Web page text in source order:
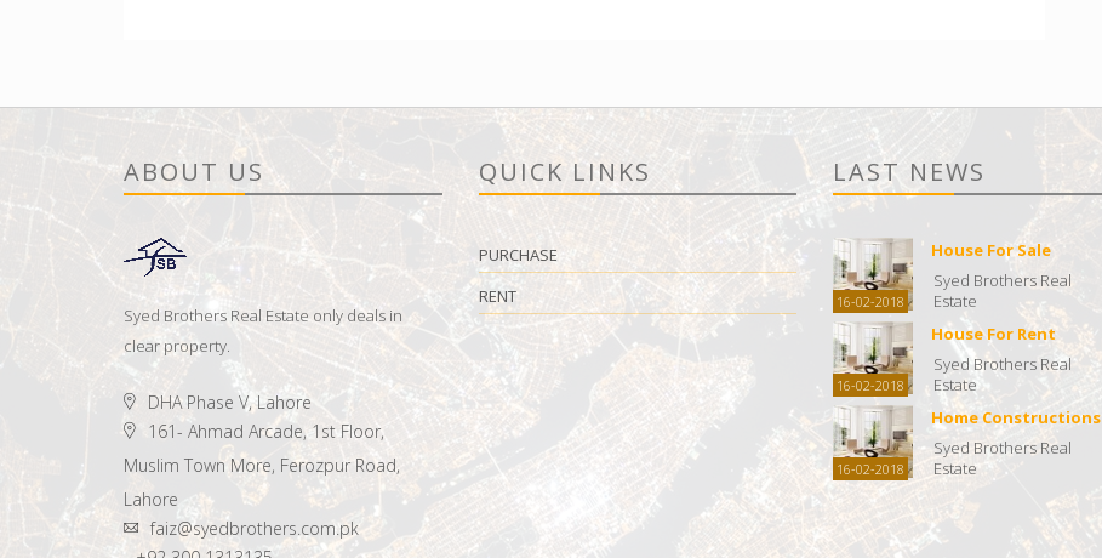
ABOUT US
Syed Brothers Real Estate only deals in
clear property.
DHA Phase V, Lahore
161- Ahmad Arcade, 1st Floor,
Muslim Town More, Ferozpur Road,
Lahore
faiz@syedbrothers.com.pk
QUICK LINKS
PURCHASE
RENT
LAST NEWS
16-02-2018
House For Sale
Syed Brothers Real
Estate
16-02-2018
House For Rent
Syed Brothers Real
Estate
16-02-2018
Home Constructions
Syed Brothers Real
Estate